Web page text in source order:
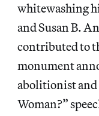
whitewashing
and Susan B.
contributed to
monument
abolitionist and
Woman?”